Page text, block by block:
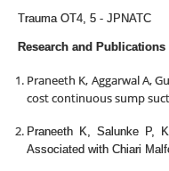
Trauma OT4, 5 - JPNATC
Research and Publications
Praneeth K, Aggarwal A,
cost continuous sump
Praneeth K, Salunke P,
Associated with Chiari